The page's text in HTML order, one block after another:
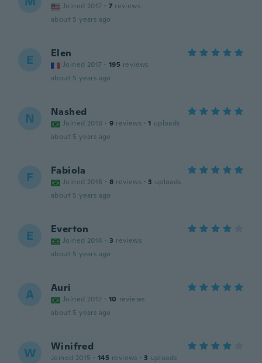
Joined 2017 · 7 reviews
about 5 years ago
E Elen
Joined 2017 · 195 reviews
about 5 years ago
N Nashed
Joined 2018 · 9 reviews · 1 uploads
about 5 years ago
F Fabiola
Joined 2018 · 8 reviews · 3 uploads
about 5 years ago
E Everton
Joined 2014 · 3 reviews
about 5 years ago
A Auri
Joined 2017 · 10 reviews
about 5 years ago
W Winifred
Joined 2015 · 145 reviews · 3 uploads